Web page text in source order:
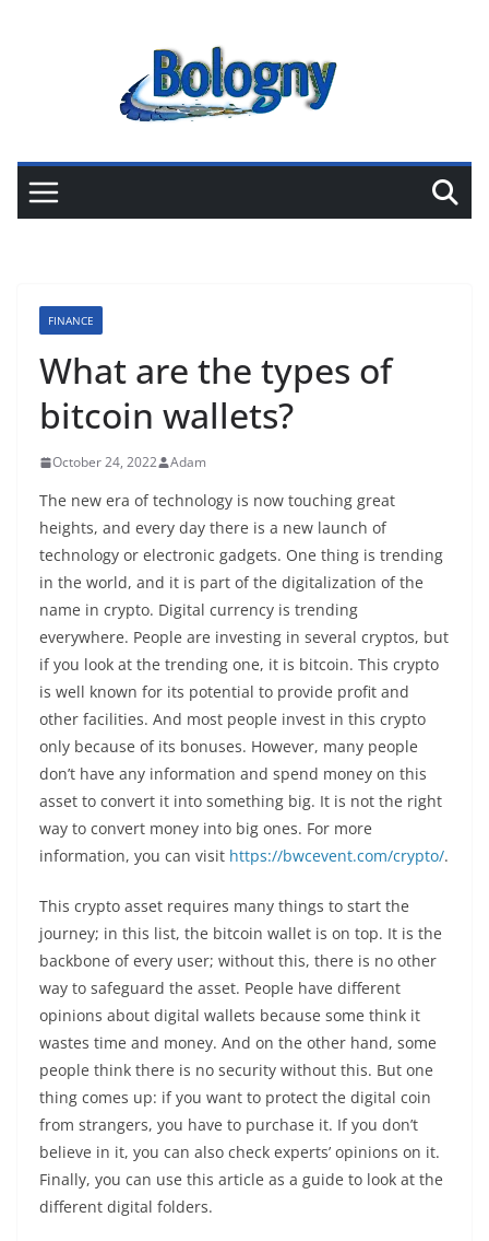
FINANCE
What are the types of
bitcoin wallets?
October 24, 2022 Adam
The new era of technology is now touching great
heights, and every day there is a new launch of
technology or electronic gadgets. One thing is trending
in the world, and it is part of the digitalization of the
name in crypto. Digital currency is trending
everywhere. People are investing in several cryptos, but
if you look at the trending one, it is bitcoin. This crypto
is well known for its potential to provide profit and
other facilities. And most people invest in this crypto
only because of its bonuses. However, many people
don’t have any information and spend money on this
asset to convert it into something big. It is not the right
way to convert money into big ones. For more
information, you can visit https://bwcevent.com/crypto/.
This crypto asset requires many things to start the
journey; in this list, the bitcoin wallet is on top. It is the
backbone of every user; without this, there is no other
way to safeguard the asset. People have different
opinions about digital wallets because some think it
wastes time and money. And on the other hand, some
people think there is no security without this. But one
thing comes up: if you want to protect the digital coin
from strangers, you have to purchase it. If you don’t
believe in it, you can also check experts’ opinions on it.
Finally, you can use this article as a guide to look at the
different digital folders.